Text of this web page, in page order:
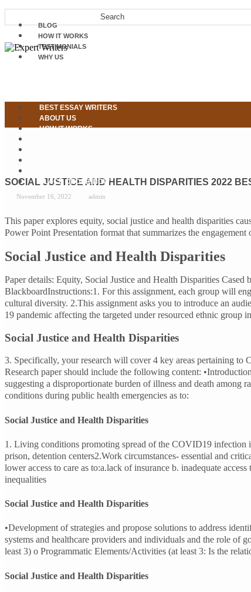
BLOG
HOW IT WORKS
TESTIMONIALS
WHY US
BEST ESSAY WRITERS
ABOUT US
HOW IT WORKS
PLACE ORDER NOW
SOCIAL JUSTICE AND HEALTH DISPARITIES 2022
November 16, 2022 admin
This paper explores equity, social justice and health disparities
Power Point Presentation format that summarizes the
Social Justice and Health Disparities
Paper details: Equity, Social Justice and Health Disparities
BlackboardInstructions:1. For this assignment, each group will
cultural diversity. 2.This assignment asks you to introduce an
19 pandemic affecting the targeted under resourced ethnic group
Social Justice and Health Disparities
3. Specifically, your research will cover 4 key areas pertaining
Research paper should include the following content:
suggesting a disproportionate burden of illness and death
conditions during public health emergencies as to:
Social Justice and Health Disparities
1. Living conditions promoting spread of the COVID19 infection
prison, detention centers2.Work circumstances- essential and
lower access to care as to:a.lack of insurance b. inadequate
inequalities
Social Justice and Health Disparities
•Development of strategies and propose solutions to address
systems and healthcare providers and individuals and the role of
least 3) o Programmatic Elements/Activities (at least 3: Is the
Social Justice and Health Disparities